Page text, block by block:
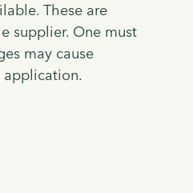
These are
supplier. One must
may cause
application.